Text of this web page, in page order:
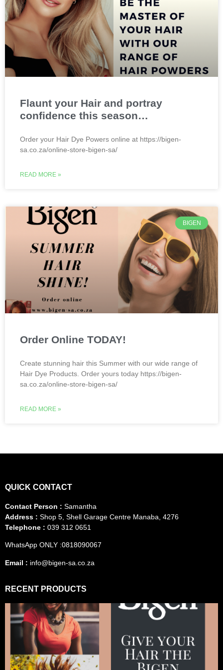
Flaunt your Hair and portray
confidence this season…
Order your Hair Dye Powers online at https://bigen-
sa.co.za/online-store-bigen-sa/
READ MORE »
BIGEN
Order Online TODAY!
Create stunning hair this Summer with our wide range of
Hair Dye Products. Order yours today https://bigen-
sa.co.za/online-store-bigen-sa/
READ MORE »
QUICK CONTACT
Contact Person : Samantha
Address : Shop 5, Shell Garage Centre Manaba, 4276
Telephone : 039 312 0651
WhatsApp ONLY :0818090067
Email : info@bigen-sa.co.za
RECENT PRODUCTS